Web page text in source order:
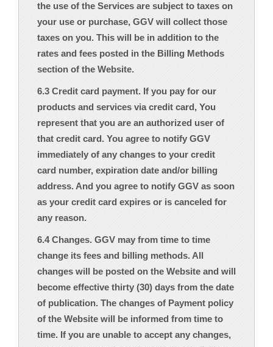
the use of the Services are subject to taxes on
your use or purchase, GGV will collect those
taxes on you. This will be in addition to the
rates and fees posted in the Billing Methods
section of the Website.
6.3 Credit card payment. If you pay for our
products and services via credit card, You
represent that you are an authorized user of
that credit card. You agree to notify GGV
immediately of any changes to your credit
card number, expiration date and/or billing
address. And you agree to notify GGV as soon
as your credit card expires or is canceled for
any reason.
6.4 Changes. GGV may from time to time
change its fees and billing methods. All
changes will be posted on the Website and will
become effective thirty (30) days from the date
of publication. The changes of Payment policy
of the Website will be informed from time to
time. If you are unable to accept any changes,